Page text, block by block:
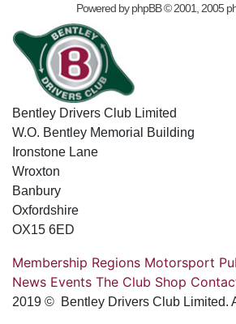
Powered byphpBB© 2001, 2005
Bentley Drivers Club Limited
W.O. Bentley Memorial Building
Ironstone Lane
Wroxton
Banbury
Oxfordshire
OX15 6ED
Membership Regions Motorsport
News Events The Club Shop
2019 © Bentley Drivers Club Limited.